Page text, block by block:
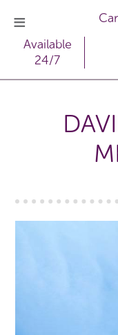
Available
24/7